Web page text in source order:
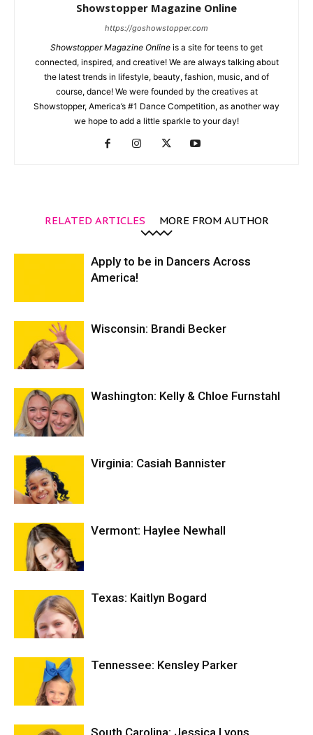
Showstopper Magazine Online
https://goshowstopper.com
Showstopper Magazine Online is a site for teens to get
connected, inspired, and creative! We are always talking about
the latest trends in lifestyle, beauty, fashion, music, and of
course, dance! We were founded by the creatives at
Showstopper, America’s #1 Dance Competition, as another way
we hope to add a little sparkle to your day!
RELATED ARTICLES MORE FROM AUTHOR
Apply to be in Dancers Across
America!
Wisconsin: Brandi Becker
Washington: Kelly & Chloe Furnstahl
Virginia: Casiah Bannister
Vermont: Haylee Newhall
Texas: Kaitlyn Bogard
Tennessee: Kensley Parker
South Carolina: Jessica Lyons